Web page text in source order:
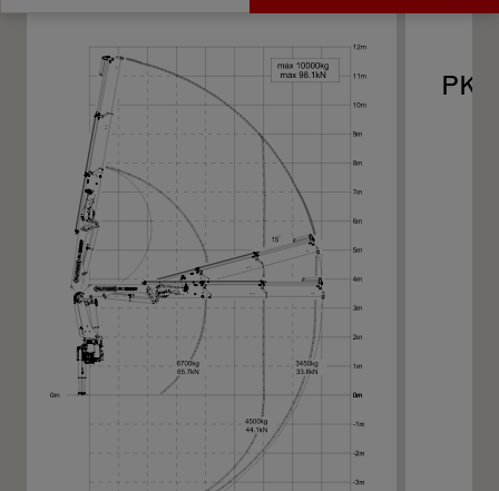
Technical Specs Get a Quote